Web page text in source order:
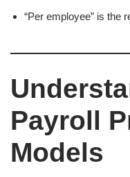
“Per employee” is the
Payroll
Models